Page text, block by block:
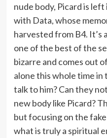
nude body, Picard is
with Data, whose
harvested from B4. It’s
one of the best of the
bizarre and comes out
alone this whole time in
talk to him? Can they
new body like Picard?
but focusing on the
what is truly a spiritual